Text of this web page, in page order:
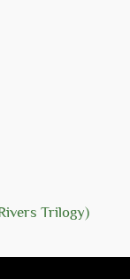
Trilogy)